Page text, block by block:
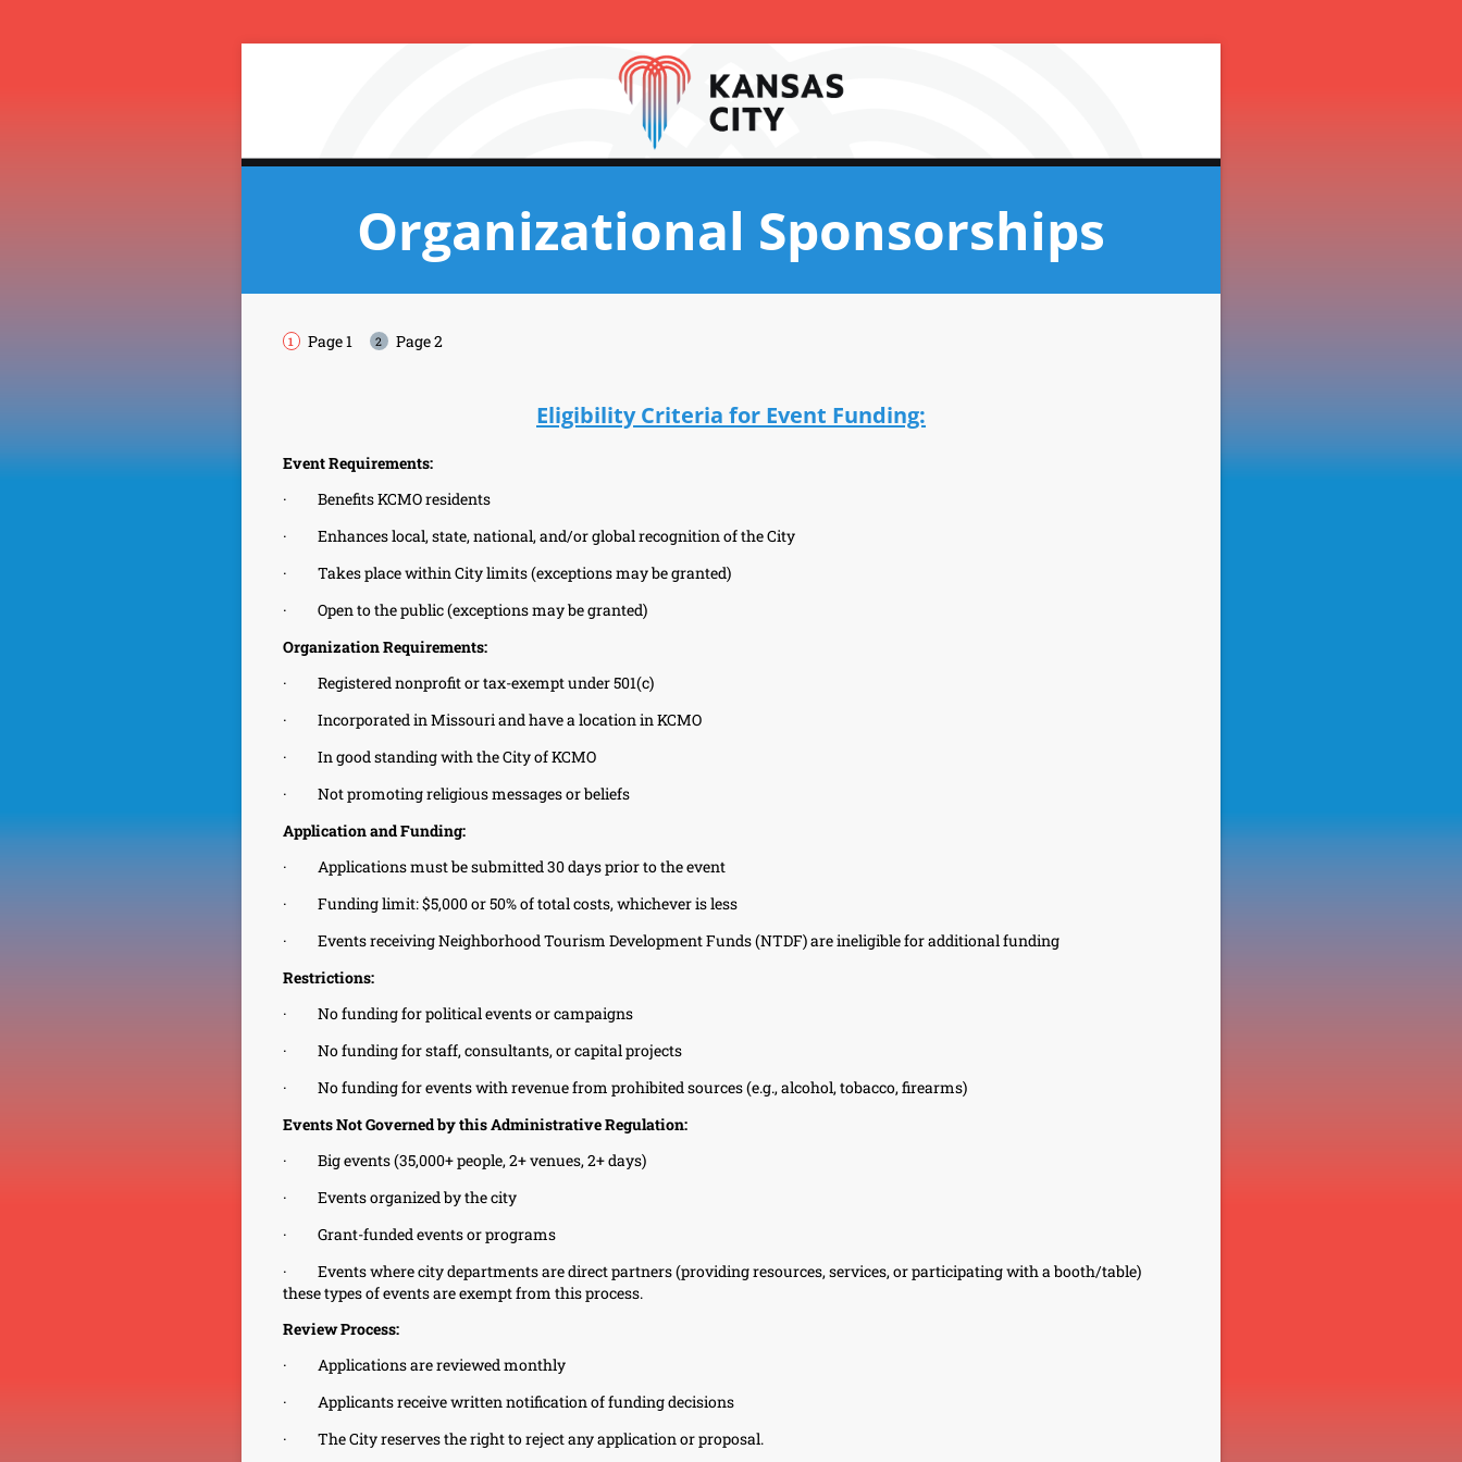
Organizational Sponsorships
Page 1 Page 2
Eligibility Criteria for Event Funding:
Event Requirements:
·
Benefits KCMO residents
·
Enhances local, state, national, and/or global recognition of the City
·
Takes place within City limits (exceptions may be granted)
·
Open to the public (exceptions may be granted)
Organization Requirements:
·
Registered nonprofit or tax-exempt under 501(c)
·
Incorporated in Missouri and have a location in KCMO
·
In good standing with the City of KCMO
·
Not promoting religious messages or beliefs
Application and Funding:
·
Applications must be submitted 30 days prior to the event
·
Funding limit: $5,000 or 50% of total costs, whichever is less
·
Events receiving Neighborhood Tourism Development Funds (NTDF) are ineligible for additional funding
Restrictions:
·
No funding for political events or campaigns
·
No funding for staff, consultants, or capital projects
·
No funding for events with revenue from prohibited sources (e.g., alcohol, tobacco, firearms)
Events Not Governed by this Administrative Regulation:
·
Big events (35,000+ people, 2+ venues, 2+ days)
·
Events organized by the city
·
Grant-funded events or programs
·
Events where city departments are direct partners (providing resources, services, or participating with a booth/table)
these types of events are exempt from this process.
Review Process:
·
Applications are reviewed monthly
·
Applicants receive written notification of funding decisions
·
The City reserves the right to reject any application or proposal.